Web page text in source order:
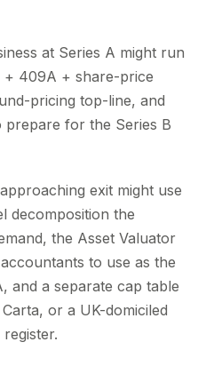
at Series A might run
409A + share-price
pricing top-line, and
prepare for the Series B
exit might use
decomposition the
the Asset Valuator
to use as the
and a separate cap table
or a UK-domiciled